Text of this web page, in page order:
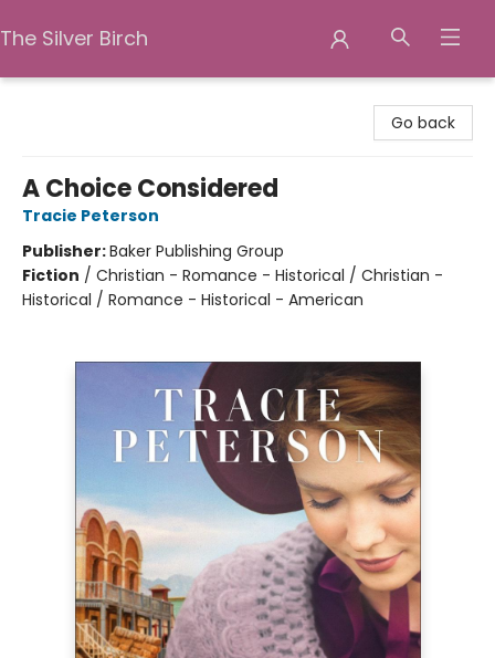
The Silver Birch
Go back
A Choice Considered
Tracie Peterson
Publisher:Baker Publishing Group
Fiction / Christian - Romance - Historical / Christian -
Historical / Romance - Historical - American